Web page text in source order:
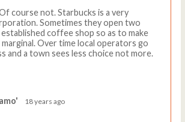
course not. Starbucks is a very
Sometimes they open two
coffee shop so as to make
Over time local operators go
and a town sees less choice not more.
18 years ago